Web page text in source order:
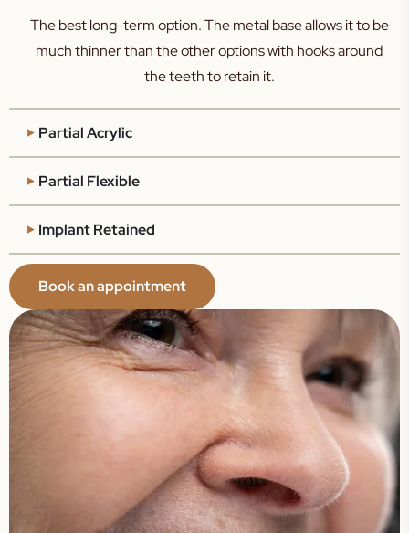
The best long-term option. The metal base allows it to be
much thinner than the other options with hooks around
the teeth to retain it.
Partial Acrylic
Partial Flexible
Implant Retained
Book an appointment